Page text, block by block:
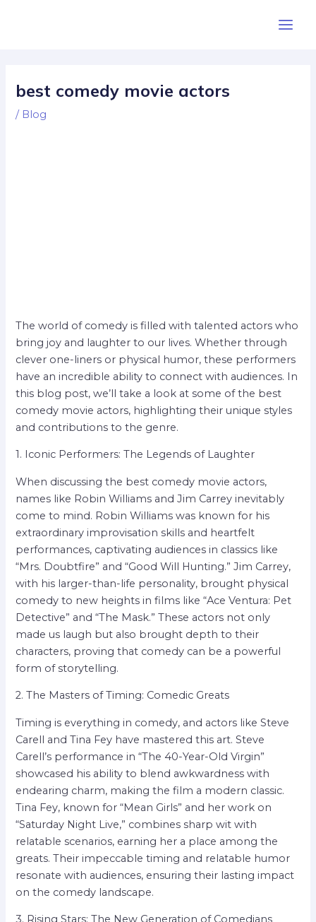
best comedy movie actors
/ Blog
The world of comedy is filled with talented actors who
bring joy and laughter to our lives. Whether through
clever one-liners or physical humor, these performers
have an incredible ability to connect with audiences. In
this blog post, we’ll take a look at some of the best
comedy movie actors, highlighting their unique styles
and contributions to the genre.
1. Iconic Performers: The Legends of Laughter
When discussing the best comedy movie actors,
names like Robin Williams and Jim Carrey inevitably
come to mind. Robin Williams was known for his
extraordinary improvisation skills and heartfelt
performances, captivating audiences in classics like
“Mrs. Doubtfire” and “Good Will Hunting.” Jim Carrey,
with his larger-than-life personality, brought physical
comedy to new heights in films like “Ace Ventura: Pet
Detective” and “The Mask.” These actors not only
made us laugh but also brought depth to their
characters, proving that comedy can be a powerful
form of storytelling.
2. The Masters of Timing: Comedic Greats
Timing is everything in comedy, and actors like Steve
Carell and Tina Fey have mastered this art. Steve
Carell’s performance in “The 40-Year-Old Virgin”
showcased his ability to blend awkwardness with
endearing charm, making the film a modern classic.
Tina Fey, known for “Mean Girls” and her work on
“Saturday Night Live,” combines sharp wit with
relatable scenarios, earning her a place among the
greats. Their impeccable timing and relatable humor
resonate with audiences, ensuring their lasting impact
on the comedy landscape.